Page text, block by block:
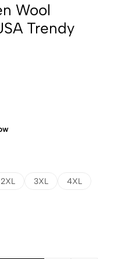
Wool
Trendy
2XL 3XL
4XL